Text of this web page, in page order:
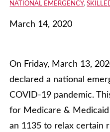
NATIONAL EMERGENCY,
March 14, 2020
On Friday, March 13,
declared a national
COVID-19 pandemic.
for Medicare & Medicaid
an 1135 to relax certain